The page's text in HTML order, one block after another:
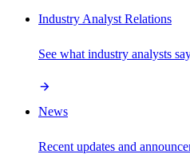
Industry Analyst Relations
See what industry analysts
News
Recent updates and